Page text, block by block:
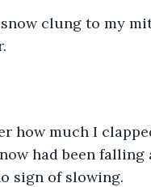
clung to my
how much I
had been falling
sign of slowing.